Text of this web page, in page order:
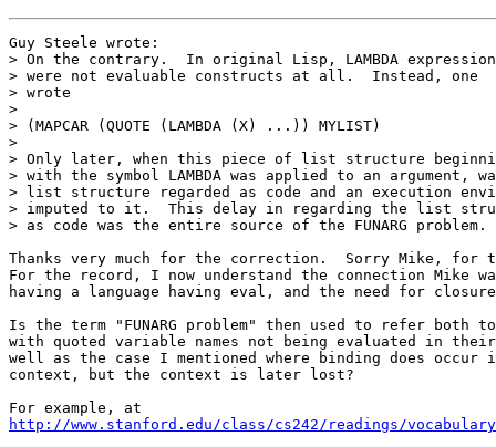
Guy Steele wrote:
> On the contrary.  In original Lisp, LAMBDA
> were not evaluable constructs at all.  Instead, one
> wrote
>
> (MAPCAR (QUOTE (LAMBDA (X) ...)) MYLIST)
>
> Only later, when this piece of list structure
> with the symbol LAMBDA was applied to an argument,
> list structure regarded as code and an execution
> imputed to it.  This delay in regarding the list
> as code was the entire source of the FUNARG problem.
Thanks very much for the correction.  Sorry Mike, for
For the record, I now understand the connection Mike
having a language having eval, and the need for
Is the term "FUNARG problem" then used to refer both
with quoted variable names not being evaluated in
well as the case I mentioned where binding does
context, but the context is later lost?
http://www.stanford.edu/class/cs242/readings/